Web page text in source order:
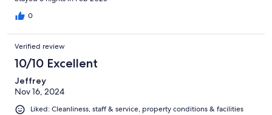
0
Verified review
10/10 Excellent
Jeffrey
Nov 16, 2024
Liked: Cleanliness, staff & service, property conditions & facilities